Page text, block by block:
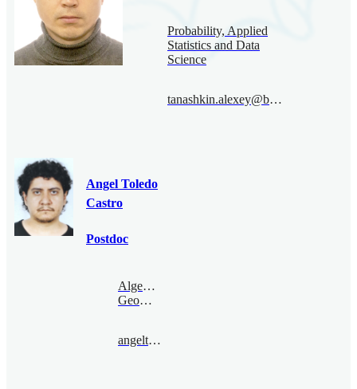
Probability, Applied
Statistics and Data
Science
tanashkin.alexey@bimsa.cn
Angel Toledo
Castro
Postdoc
Algebraic
Geometry
angeltoledo@bimsa.cn